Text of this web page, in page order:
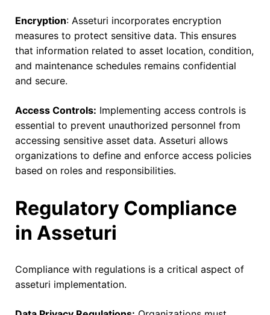
Encryption: Asseturi incorporates encryption
measures to protect sensitive data. This ensures
that information related to asset location, condition,
and maintenance schedules remains confidential
and secure.
Access Controls: Implementing access controls is
essential to prevent unauthorized personnel from
accessing sensitive asset data. Asseturi allows
organizations to define and enforce access policies
based on roles and responsibilities.
Regulatory Compliance
in Asseturi
Compliance with regulations is a critical aspect of
asseturi implementation.